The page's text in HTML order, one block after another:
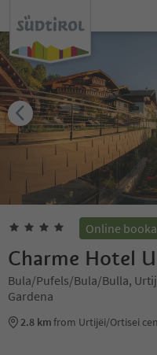
Online
Charme Hotel
Bula/Pufels/Bula/Bulla,
Gardena
2.8 kmfrom Urtijëi/Ortisei